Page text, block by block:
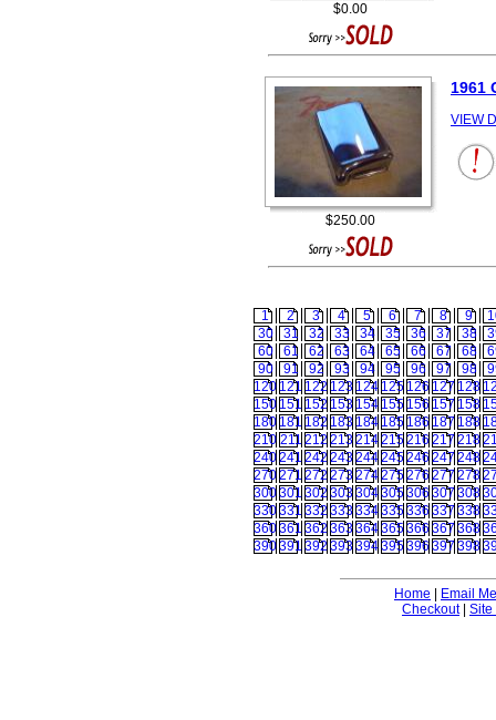
$0.00
$250.00
1961
VIEW
1 2 3 4 5 6 7 8 9
30
31 32 33 34 35 36 37 38
60
61 62 63 64 65 66 67 68
90
91 92 93 94 95 96 97 98
120 121 122 123 124 125 126 127 128
150 151 152 153 154 155 156 157 158
180 181 182 183 184 185 186 187 188
210 211 212 213 214215216 217 218
240241 242 243 244245246 247 248
270271 272 273 274275276 277 278
300301 302 303 304305306 307 308
330331 332 333 334335336 337 338
360361 362 363 364365366 367 368
390391 392 393 394395396 397 398
Home
Email Me
Checkout| Site